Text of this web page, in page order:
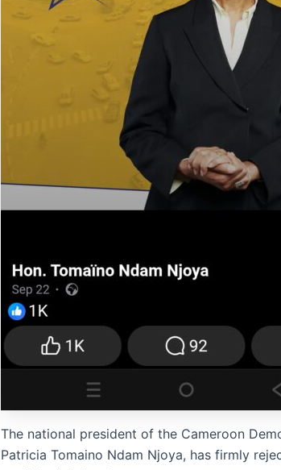
The national president of the Cameroon
Patricia Tomaino Ndam Njoya, has firmly